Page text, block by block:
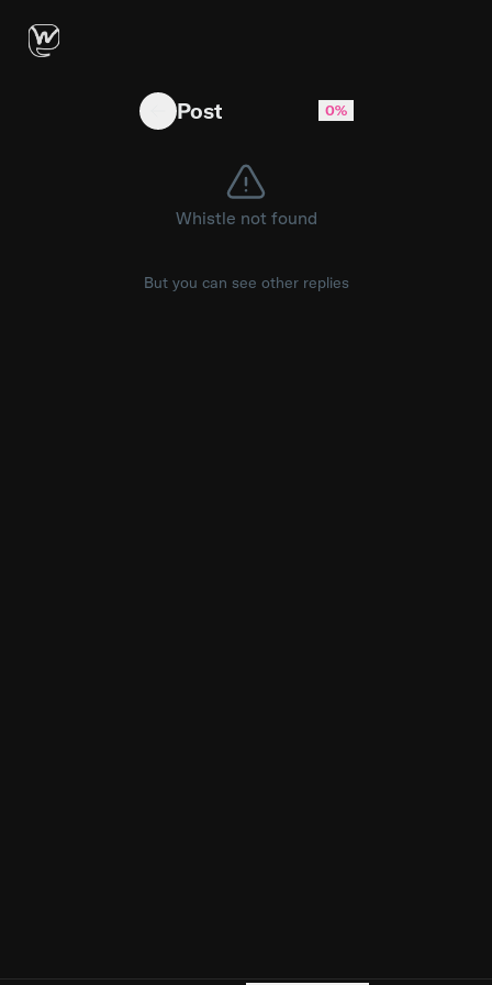
Using A.I. to deliver pizzas? https://youtu.be/
Post 0%
Whistle not found
But you can see other replies